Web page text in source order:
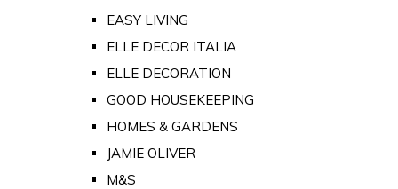
EASY LIVING
ELLE DECOR ITALIA
ELLE DECORATION
GOOD HOUSEKEEPING
HOMES & GARDENS
JAMIE OLIVER
M&S